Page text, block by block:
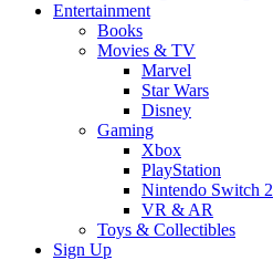
Entertainment
Books
Movies & TV
Marvel
Star Wars
Disney
Gaming
Xbox
PlayStation
Nintendo Switch 2
VR & AR
Toys & Collectibles
Sign Up